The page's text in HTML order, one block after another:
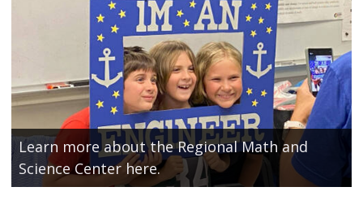
Learn more about the Regional Math and
Science Center here.